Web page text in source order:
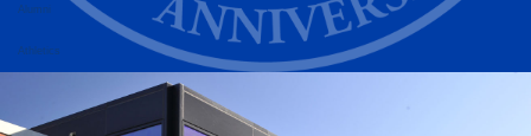
Alumni
Athletics